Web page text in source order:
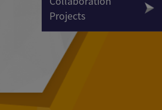
Projects